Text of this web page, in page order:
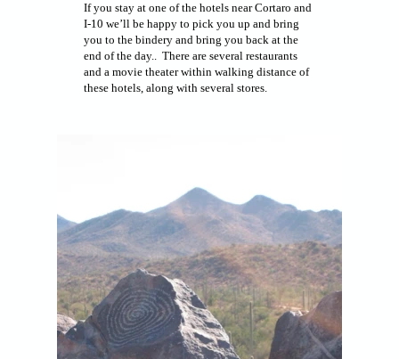
If you stay at one of the hotels near Cortaro and
I-10 we’ll be happy to pick you up and bring
you to the bindery and bring you back at the
end of the day.. There are several restaurants
and a movie theater within walking distance of
these hotels, along with several stores.